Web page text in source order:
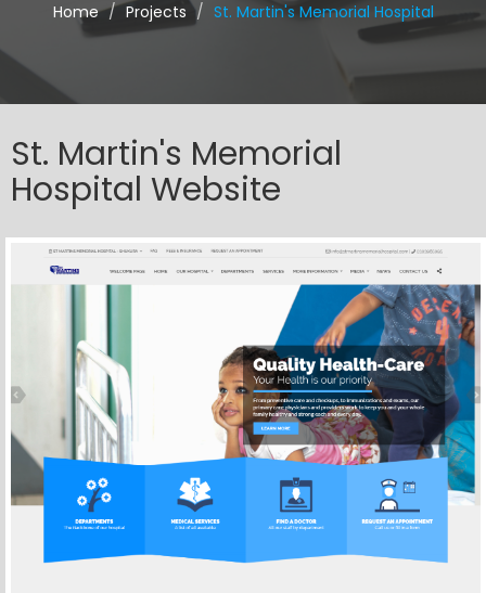
Home Projects St. Martin's Memorial Hospital
St. Martin's Memorial
Hospital Website